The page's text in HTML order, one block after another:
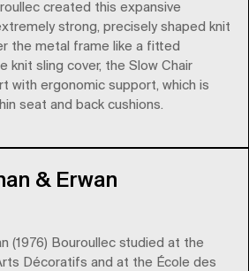
created this expansive
strong, precisely shaped knit
the metal frame like a fitted
knit sling cover, the Slow Chair
with ergonomic support, which is
seat and back cushions.
& Erwan
(1976) Bouroullec studied at the
Décoratifs and at the École des